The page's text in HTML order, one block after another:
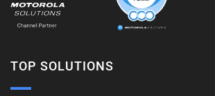
TOP SOLUTIONS